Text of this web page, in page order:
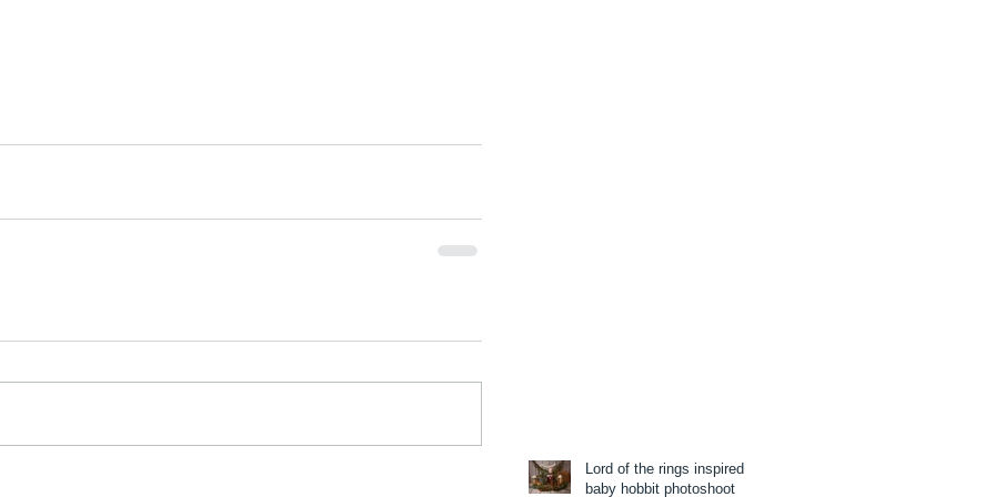
Lord of the rings inspired
baby hobbit photoshoot